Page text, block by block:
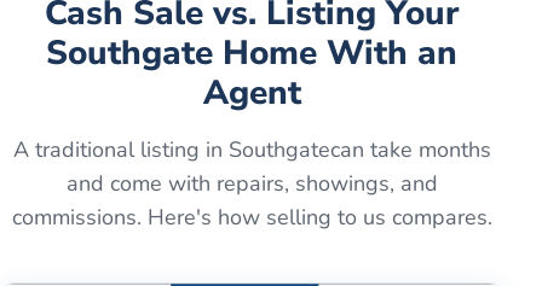
Cash Sale vs. Listing Your
Southgate Home With an
Agent
A traditional listing in Southgatecan take months
and come with repairs, showings, and
commissions. Here's how selling to us compares.